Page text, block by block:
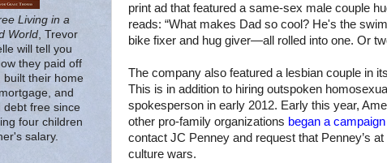
print ad that featured a same-sex male couple
reads: “What makes Dad so cool? He's the
bike fixer and hug giver—all rolled into one. Or
The company also featured a lesbian couple in
This is in addition to hiring outspoken
spokesperson in early 2012. Early this year,
other pro-family organizations began a campaign
contact JC Penney and request that Penney’s at
culture wars.
Living in a
World , Trevor
will tell you
they paid off
built their home
and
debt free since
four children
salary.